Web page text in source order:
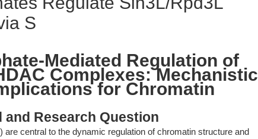
S
Mediated Regulation of
Complexes: Mechanistic
for Chromatin
Research Question
central to the dynamic regulation of chromatin structure and